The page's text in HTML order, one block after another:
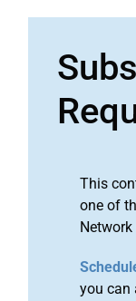
This
one of
Network
you can